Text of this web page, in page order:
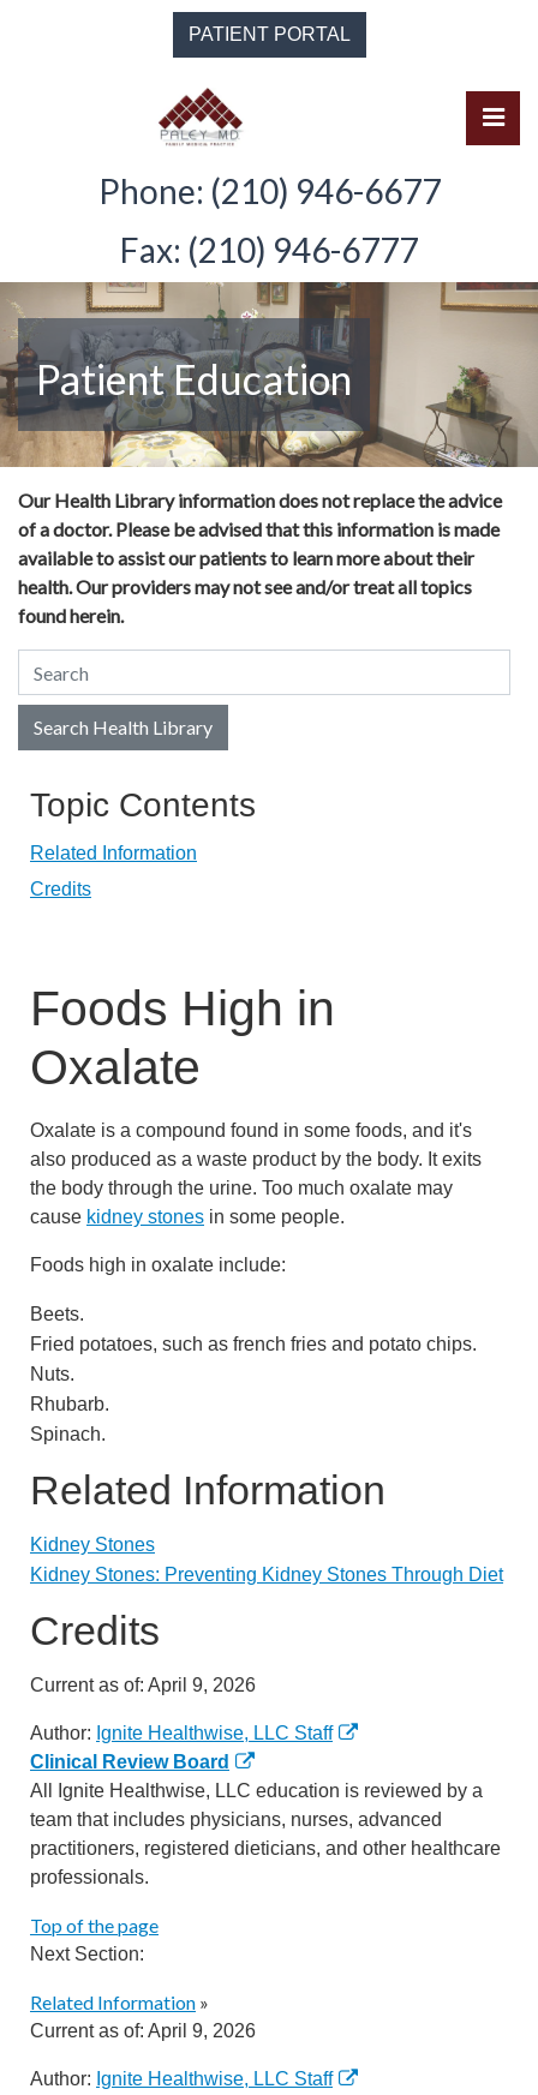
PATIENT PORTAL
Phone: (210) 946-6677
Fax: (210) 946-6777
Patient Education
Our Health Library information does not replace the advice
of a doctor. Please be advised that this information is made
available to assist our patients to learn more about their
health. Our providers may not see and/or treat all topics
found herein.
Search Health Library
Search Health Library
Topic Contents
Related Information
Credits
Foods High in
Oxalate
Oxalate is a compound found in some foods, and it's
also produced as a waste product by the body. It exits
the body through the urine. Too much oxalate may
cause kidney stones in some people.
Foods high in oxalate include:
Beets.
Fried potatoes, such as french fries and potato chips.
Nuts.
Rhubarb.
Spinach.
Related Information
Kidney Stones
Kidney Stones: Preventing Kidney Stones Through Diet
Credits
Current as of: April 9, 2026
Author: Ignite Healthwise, LLC Staff
Clinical Review Board
All Ignite Healthwise, LLC education is reviewed by a
team that includes physicians, nurses, advanced
practitioners, registered dieticians, and other healthcare
professionals.
Top of the page
Next Section:
Related Information »
Current as of: April 9, 2026
Author: Ignite Healthwise, LLC Staff